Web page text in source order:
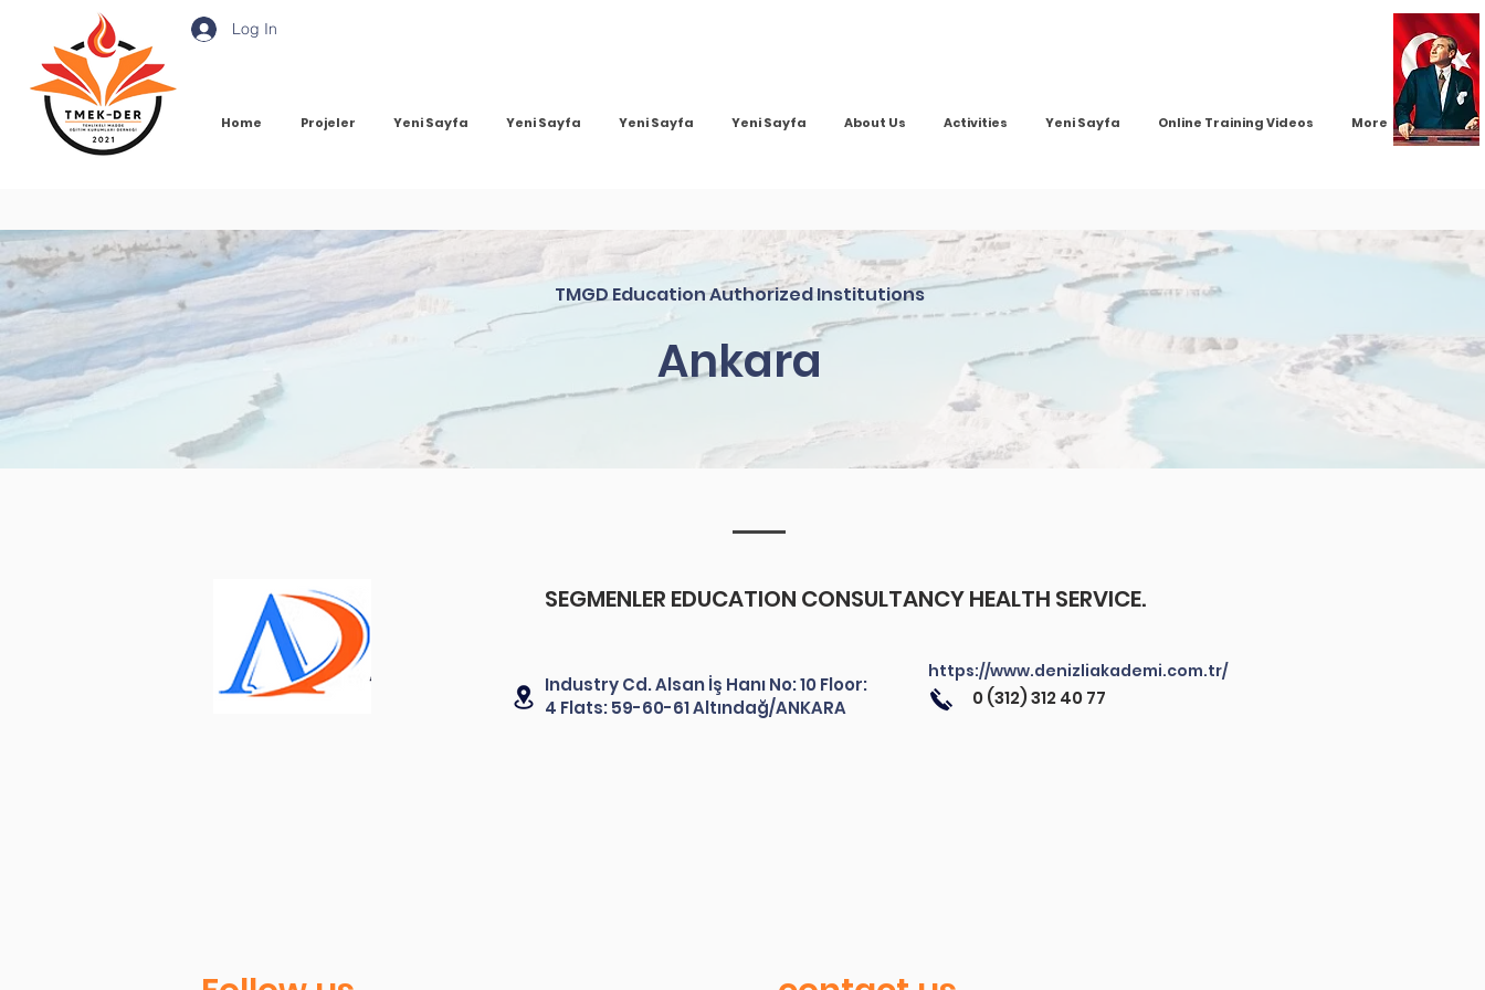
Log In
Home Projeler Yeni Sayfa Yeni Sayfa Yeni Sayfa Yeni Sayfa About Us Activities Yeni Sayfa Online Training Videos More
TMGD Education Authorized Institutions
Ankara
SEGMENLER EDUCATION CONSULTANCY HEALTH SERVICE.
Industry Cd. Alsan İş Hanı No: 10 Floor:
4 Flats: 59-60-61 Altındağ/ANKARA
0 (312) 312 40 77
https://www.denizliakademi.com.tr/